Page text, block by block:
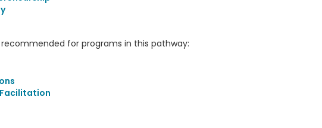
for programs in this pathway: